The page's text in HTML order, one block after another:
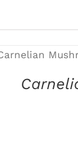
ADD TO CART